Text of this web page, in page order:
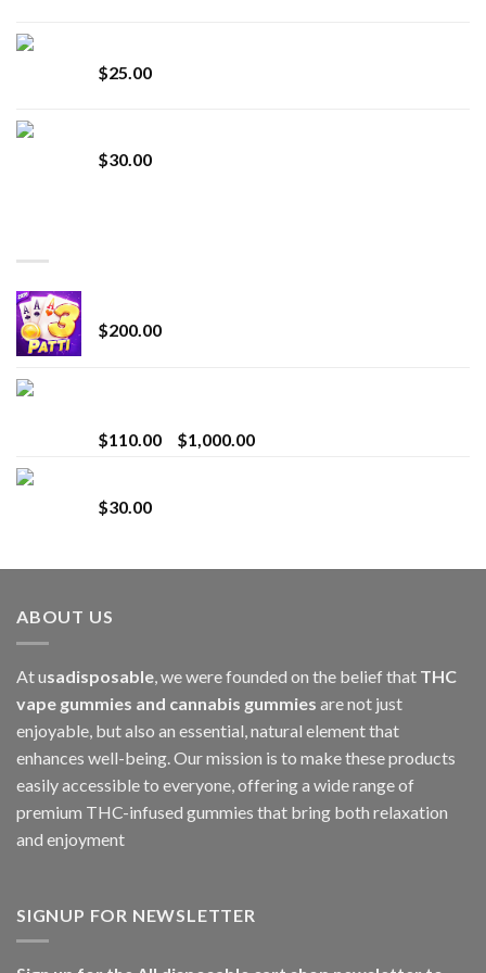
$25.00
$30.00
$200.00
$110.00 $1,000.00Price
$30.00
ABOUT US
At usadisposable , we were founded on the belief that THC
vape gummies and cannabis gummies are not just
enjoyable, but also an essential, natural element that
enhances well-being. Our mission is to make these products
easily accessible to everyone, offering a wide range of
premium THC-infused gummies that bring both relaxation
and enjoyment
SIGNUP FOR NEWSLETTER